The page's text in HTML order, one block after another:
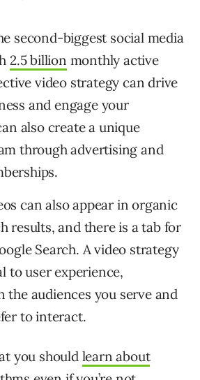
second-biggest social media
2.5 billion monthly active
video strategy can drive
and engage your
also create a unique
through advertising and
can also appear in organic
results, and there is a tab for
Search. A video strategy
to user experience,
the audiences you serve and
to interact.
you should learn about